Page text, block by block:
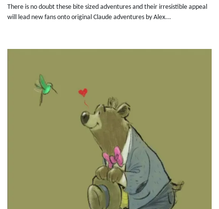
There is no doubt these bite sized adventures and their irresistible appeal
will lead new fans onto original Claude adventures by Alex...